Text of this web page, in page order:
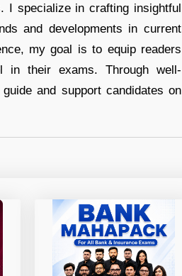
I specialize in crafting insightful
and developments in current
my goal is to equip readers
in their exams. Through well-
and support candidates on